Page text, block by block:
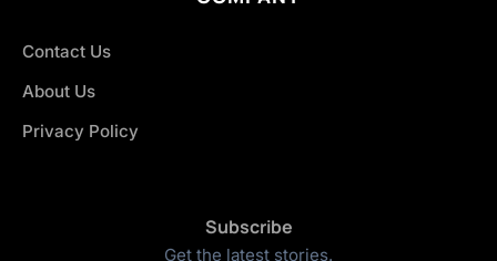
Contact Us
About Us
Privacy Policy
Subscribe
Get the latest stories.